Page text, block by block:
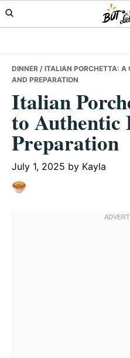
Skip
to
Skip
to
Skip
to
DINNER / ITALIAN PORCHETTA: A
AND PREPARATION
Italian
to Authentic
Preparation
July 1, 2025 by Kayla